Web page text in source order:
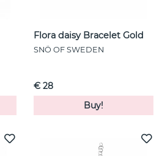
Flora daisy Bracelet Gold
SNÖ OF SWEDEN
€ 28
Buy!